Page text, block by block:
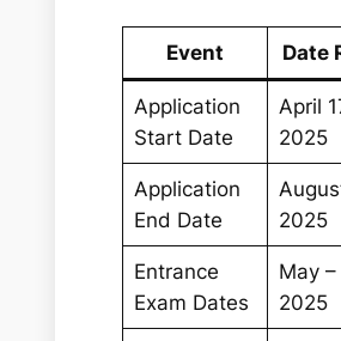
Event Date
Application
Start Date
April
2025
Application
End Date
2025
Entrance
Exam Dates
May
2025